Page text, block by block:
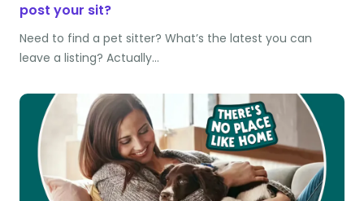
post your sit?
Need to find a pet sitter? What’s the latest you can
leave a listing? Actually…